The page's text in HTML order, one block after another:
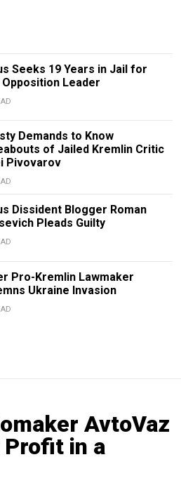
Seeks 19 Years in Jail for
Opposition Leader
Demands to Know
of Jailed Kremlin Critic
Pivovarov
Dissident Blogger Roman
Pleads Guilty
Pro-Kremlin Lawmaker
Ukraine Invasion
AvtoVaz
in a